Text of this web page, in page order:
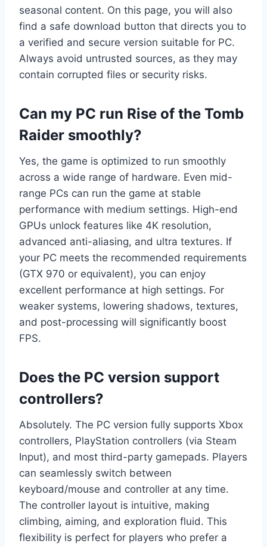
seasonal content. On this page, you will also
find a safe download button that directs you to
a verified and secure version suitable for PC.
Always avoid untrusted sources, as they may
contain corrupted files or security risks.
Can my PC run Rise of the Tomb
Raider smoothly?
Yes, the game is optimized to run smoothly
across a wide range of hardware. Even mid-
range PCs can run the game at stable
performance with medium settings. High-end
GPUs unlock features like 4K resolution,
advanced anti-aliasing, and ultra textures. If
your PC meets the recommended requirements
(GTX 970 or equivalent), you can enjoy
excellent performance at high settings. For
weaker systems, lowering shadows, textures,
and post-processing will significantly boost
FPS.
Does the PC version support
controllers?
Absolutely. The PC version fully supports Xbox
controllers, PlayStation controllers (via Steam
Input), and most third-party gamepads. Players
can seamlessly switch between
keyboard/mouse and controller at any time.
The controller layout is intuitive, making
climbing, aiming, and exploration fluid. This
flexibility is perfect for players who prefer a